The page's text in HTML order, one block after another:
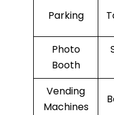
Parking
Photo
Booth
Vending
Machines